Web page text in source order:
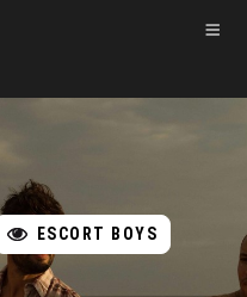
ESCORT BOYS